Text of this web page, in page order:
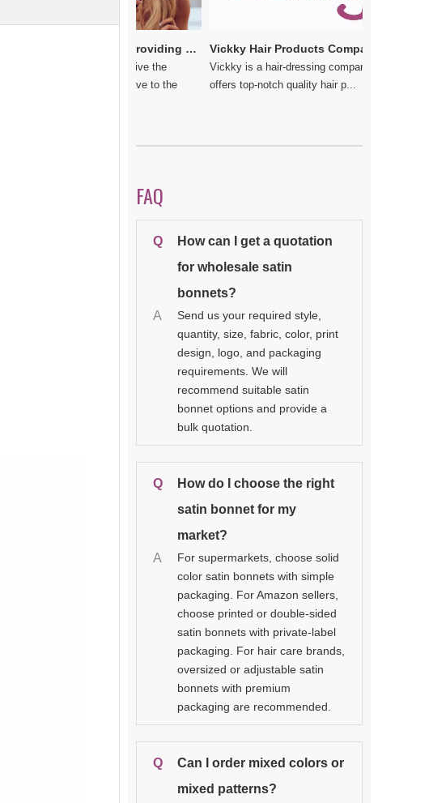
Vickkybeauty.com – Providing the best hair products and accessories
Many times, you do not give the
importance you should have to the
Vickky Hair Products Company: Laden with Arts, Values and Love
Vickky is a hair-dressing company that
offers top-notch quality hair p...
FAQ
Q
How can I get a quotation
for wholesale satin
bonnets?
A
Send us your required style,
quantity, size, fabric, color, print
design, logo, and packaging
requirements. We will
recommend suitable satin
bonnet options and provide a
bulk quotation.
Q
How do I choose the right
satin bonnet for my
market?
A
For supermarkets, choose solid
color satin bonnets with simple
packaging. For Amazon sellers,
choose printed or double-sided
satin bonnets with private-label
packaging. For hair care brands,
oversized or adjustable satin
bonnets with premium
packaging are recommended.
Q
Can I order mixed colors or
mixed patterns?